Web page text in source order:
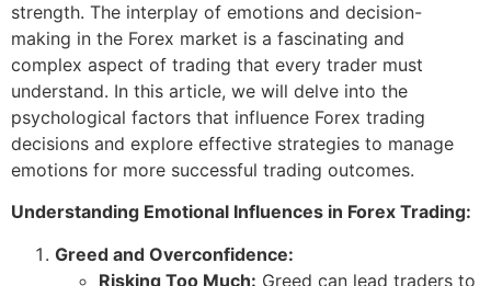
strength. The interplay of emotions and decision-
making in the Forex market is a fascinating and
complex aspect of trading that every trader must
understand. In this article, we will delve into the
psychological factors that influence Forex trading
decisions and explore effective strategies to manage
emotions for more successful trading outcomes.
Understanding Emotional Influences in Forex Trading:
Greed and Overconfidence:
Risking Too Much: Greed can lead traders to